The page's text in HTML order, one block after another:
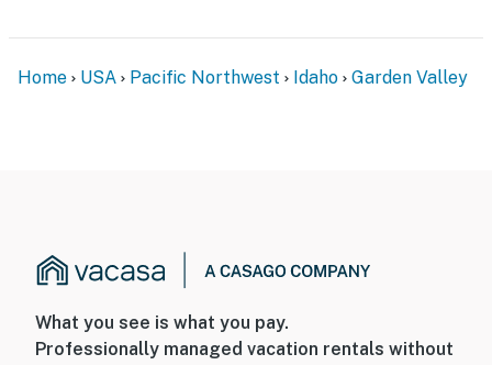
Home USA Pacific Northwest Idaho Garden Valley
What you see is what you pay.
Professionally managed vacation rentals without